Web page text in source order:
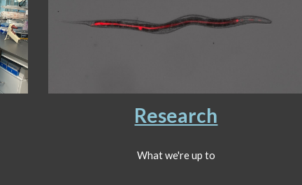
Research
What we're up to